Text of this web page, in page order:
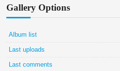
Gallery Options
Album list
Last uploads
Last comments